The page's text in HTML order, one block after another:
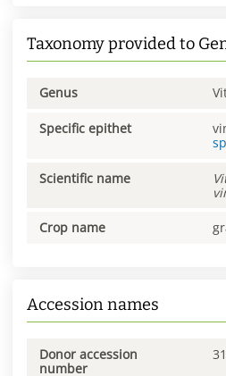
Taxonomy provided to
Genus
Specific epithet
Scientific name
Crop name
Accession names
Donor accession
number